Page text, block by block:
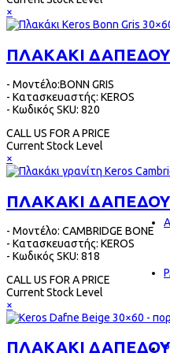
×
ΠΛΑΚΑΚΙ ΔΑΠΕΔΟΥ
- Μοντέλο:BONN GRIS
- Κατασκευαστής: KEROS
- Κωδικός SKU: 820
CALL US FOR A PRICE
Current Stock Level
×
ΠΛΑΚΑΚΙ ΔΑΠΕΔΟΥ
- Μοντέλο: CAMBRIDGE BONE
- Κατασκευαστής: KEROS
- Κωδικός SKU: 818
CALL US FOR A PRICE
Current Stock Level
×
ΠΛΑΚΑΚΙ ΔΑΠΕΔΟΥ